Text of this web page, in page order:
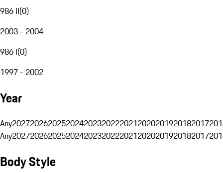
986 II(0)
2003 - 2004
986 I(0)
1997 - 2002
Year
Any20272026202520242023202220212020201920182017
Any20272026202520242023202220212020201920182017
Body Style